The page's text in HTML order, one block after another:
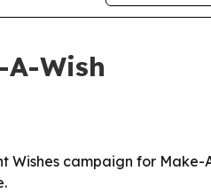
Wish
Wishes campaign for